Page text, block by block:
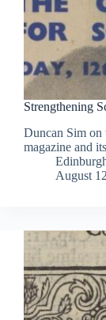
Strengthening
Duncan Sim on
magazine and
August